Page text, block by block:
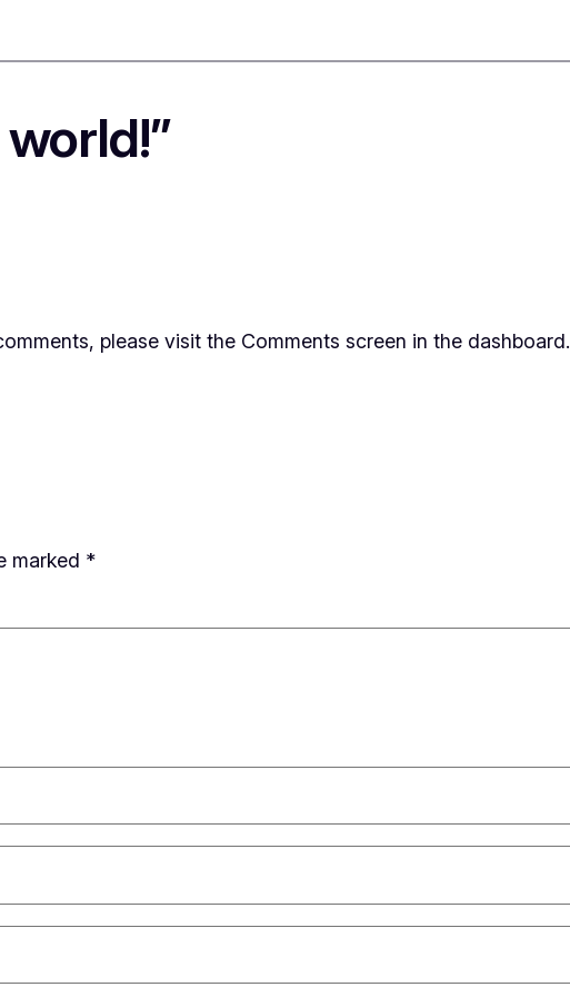
please visit the Comments screen in the dashboard.
marked *